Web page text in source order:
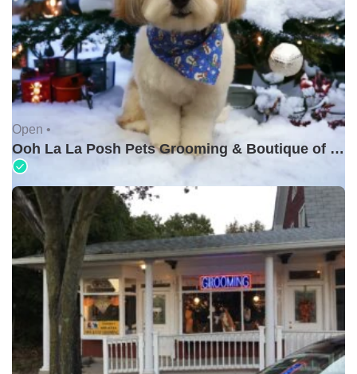
Open •
Ooh La La Posh Pets Grooming & Boutique of Holbrook